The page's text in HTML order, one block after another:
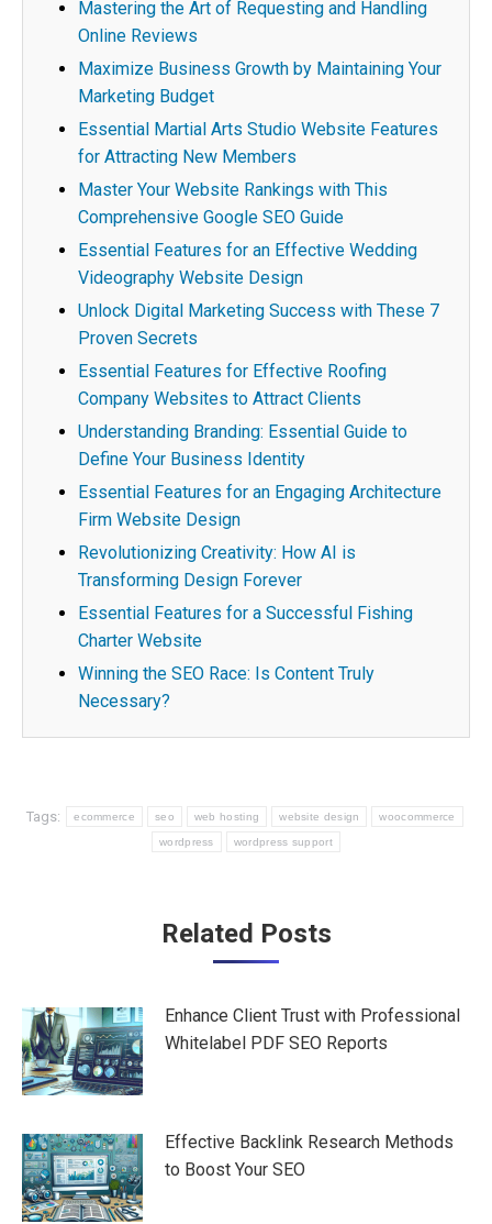
Mastering the Art of Requesting and Handling
Online Reviews
Maximize Business Growth by Maintaining Your
Marketing Budget
Essential Martial Arts Studio Website Features
for Attracting New Members
Master Your Website Rankings with This
Comprehensive Google SEO Guide
Essential Features for an Effective Wedding
Videography Website Design
Unlock Digital Marketing Success with These 7
Proven Secrets
Essential Features for Effective Roofing
Company Websites to Attract Clients
Understanding Branding: Essential Guide to
Define Your Business Identity
Essential Features for an Engaging Architecture
Firm Website Design
Revolutionizing Creativity: How AI is
Transforming Design Forever
Essential Features for a Successful Fishing
Charter Website
Winning the SEO Race: Is Content Truly
Necessary?
Tags: ecommerce seo web hosting website design woocommerce
wordpress wordpress support
Related Posts
Enhance Client Trust with Professional
Whitelabel PDF SEO Reports
Effective Backlink Research Methods
to Boost Your SEO